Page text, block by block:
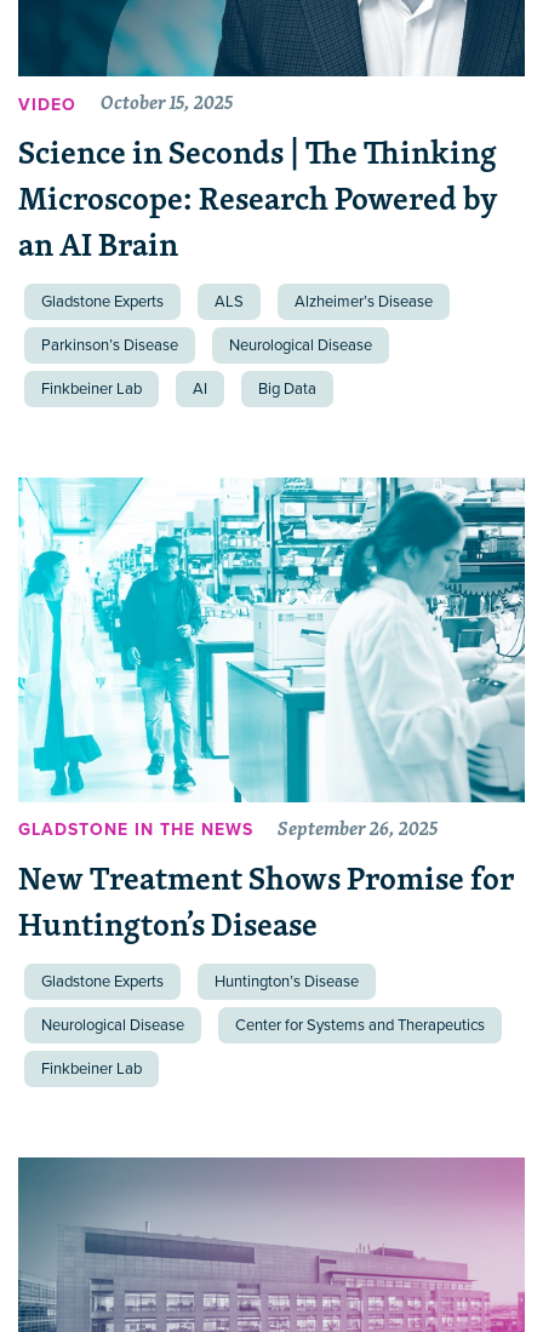
VIDEO October 15, 2025
Science in Seconds | The Thinking
Microscope: Research Powered by
an AI Brain
Gladstone Experts ALS Alzheimer’s Disease
Parkinson’s Disease Neurological Disease
Finkbeiner Lab AI Big Data
GLADSTONE IN THE NEWS September 26, 2025
New Treatment Shows Promise for
Huntington’s Disease
Gladstone Experts Huntington’s Disease
Neurological Disease Center for Systems and Therapeutics
Finkbeiner Lab